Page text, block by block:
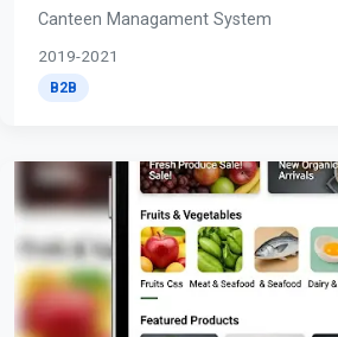
Canteen Managament System
2019-2021
B2B